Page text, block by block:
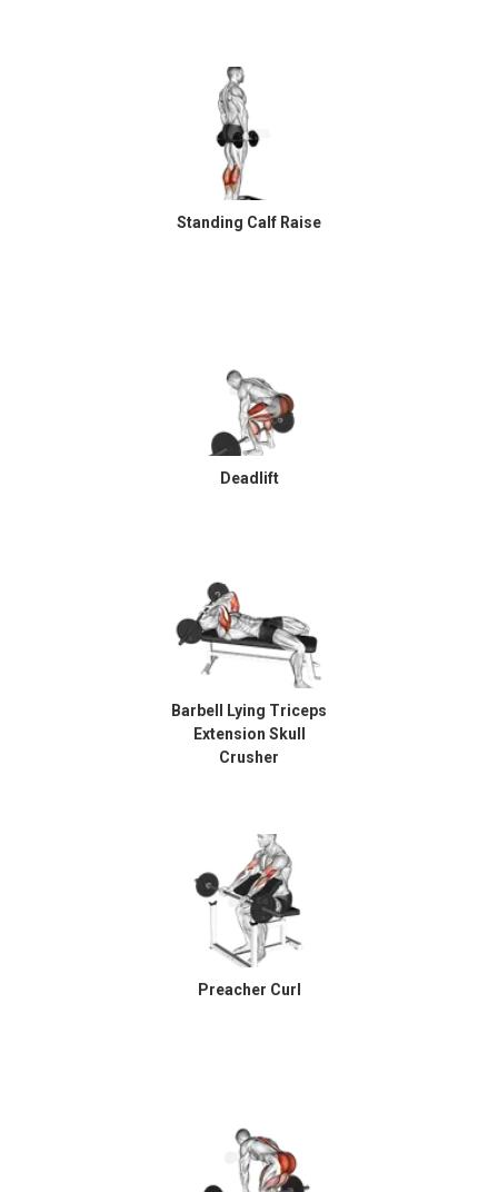
Standing Calf Raise
Deadlift
Barbell Lying Triceps
Extension Skull
Crusher
Preacher Curl